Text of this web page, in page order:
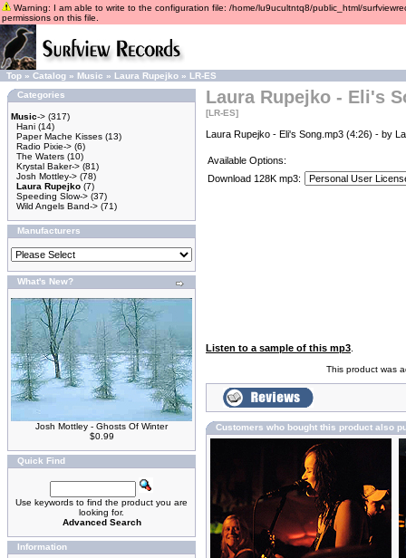
Warning: I am able to write to the configuration file: /home/lu9ucultntq8/public_html/
permissions on this file.
Top » Catalog » Music » Laura Rupejko » LR-ES
Categories
Music-> (317)
Hani (14)
Paper Mache Kisses (13)
Radio Pixie-> (6)
The Waters (10)
Krystal Baker-> (81)
Josh Mottley-> (78)
Laura Rupejko (7)
Speeding Slow-> (37)
Wild Angels Band-> (71)
Manufacturers
What's New?
Josh Mottley - Ghosts Of Winter
$0.99
Quick Find
Use keywords to find the product you are
looking for.
Advanced Search
Information
Laura Rupejko - Eli's
[LR-ES]
Laura Rupejko - Eli's Song.mp3 (4:26) - by
Available Options:
Download 128K mp3:
Listen to a sample of this mp3
This product was
Customers who bought this product also